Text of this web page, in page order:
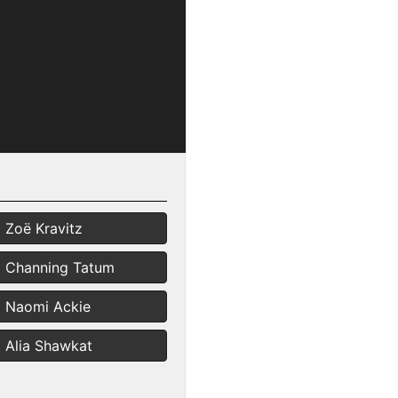
Zoë Kravitz
Channing Tatum
Naomi Ackie
Alia Shawkat